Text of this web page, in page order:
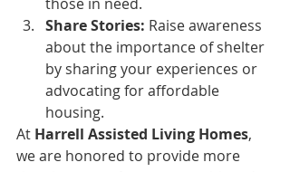
Share Stories: Raise awareness
about the importance of shelter
by sharing your experiences or
advocating for affordable
housing.
At Harrell Assisted Living Homes,
we are honored to provide more